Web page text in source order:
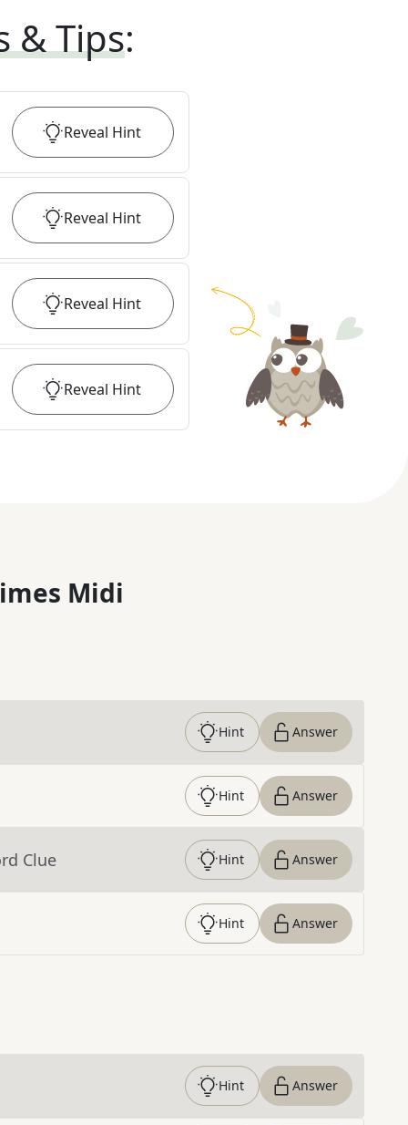
& Tips:
Reveal Hint
Reveal Hint
Reveal Hint
Reveal Hint
Midi
Hint Answer
Hint Answer
Clue Hint Answer
Hint Answer
Hint Answer